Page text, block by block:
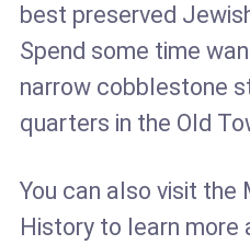
best preserved
Spend some time
narrow cobblestone
quarters in the Old
You can also visit the
History to learn more